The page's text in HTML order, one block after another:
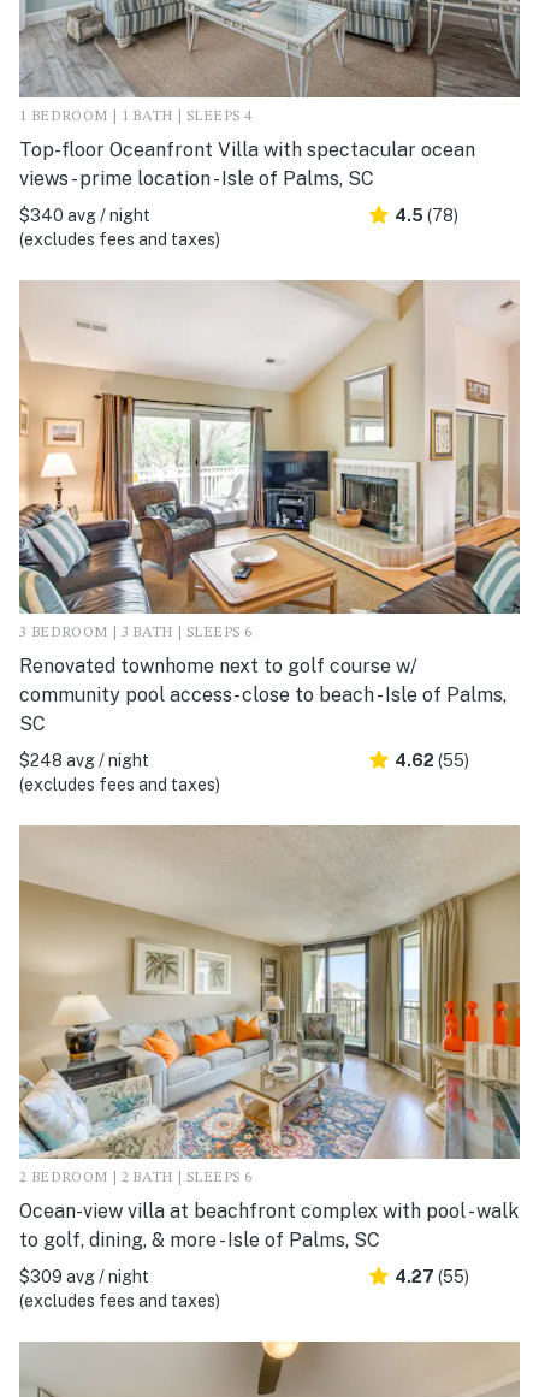
1 BEDROOM | 1 BATH | SLEEPS 4
Top-floor Oceanfront Villa with spectacular ocean
views - prime location - Isle of Palms, SC
$340 avg / night
(excludes fees and taxes)
4.5 (78)
3 BEDROOM | 3 BATH | SLEEPS 6
Renovated townhome next to golf course w/
community pool access- close to beach - Isle of Palms,
SC
$248 avg / night
(excludes fees and taxes)
4.62 (55)
2 BEDROOM | 2 BATH | SLEEPS 6
Ocean-view villa at beachfront complex with pool - walk
to golf, dining, & more - Isle of Palms, SC
$309 avg / night
(excludes fees and taxes)
4.27 (55)